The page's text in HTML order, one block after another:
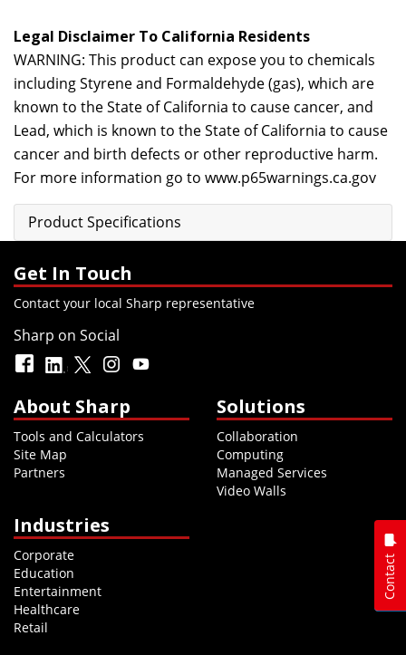
Legal Disclaimer To California Residents
WARNING: This product can expose you to chemicals
including Styrene and Formaldehyde (gas), which are
known to the State of California to cause cancer, and
Lead, which is known to the State of California to cause
cancer and birth defects or other reproductive harm.
For more information go to www.p65warnings.ca.gov
Product Specifications
Get In Touch
Contact your local Sharp representative
Sharp on Social
About Sharp
Tools and Calculators
Site Map
Partners
Solutions
Collaboration
Computing
Managed Services
Video Walls
Industries
Corporate
Education
Entertainment
Healthcare
Retail
Contact